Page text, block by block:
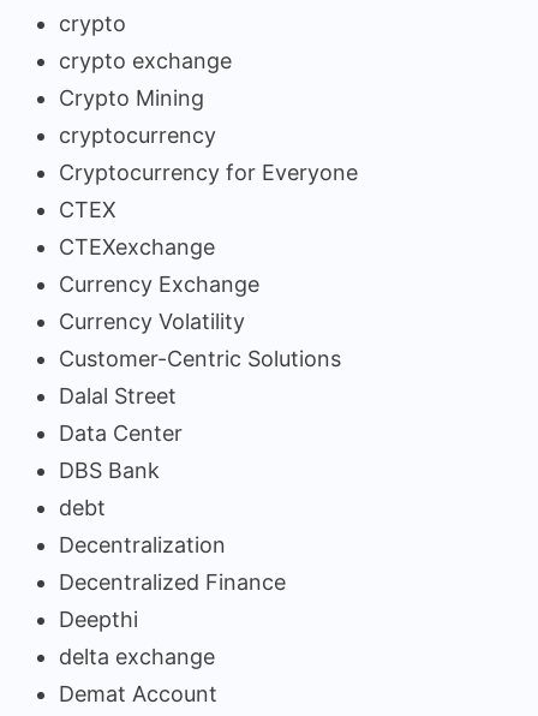
crypto
crypto exchange
Crypto Mining
cryptocurrency
Cryptocurrency for Everyone
CTEX
CTEXexchange
Currency Exchange
Currency Volatility
Customer-Centric Solutions
Dalal Street
Data Center
DBS Bank
debt
Decentralization
Decentralized Finance
Deepthi
delta exchange
Demat Account